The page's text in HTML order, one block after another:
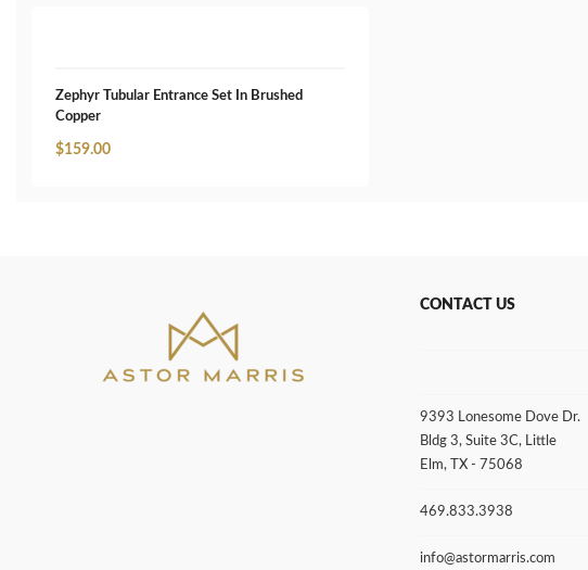
Zephyr Tubular Entrance Set In Brushed
Copper
$159.00
CONTACT US
9393 Lonesome Dove Dr.
Bldg 3, Suite 3C, Little
Elm, TX - 75068
469.833.3938
info@astormarris.com